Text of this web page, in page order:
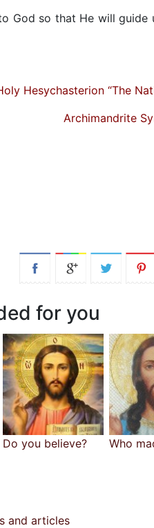
God so that He will
Hesychasterion “The
Archimandrite
for you
Do you believe? Who
and articles